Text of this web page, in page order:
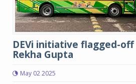
DEVi initiative flagged-off
Rekha Gupta
May 02 2025